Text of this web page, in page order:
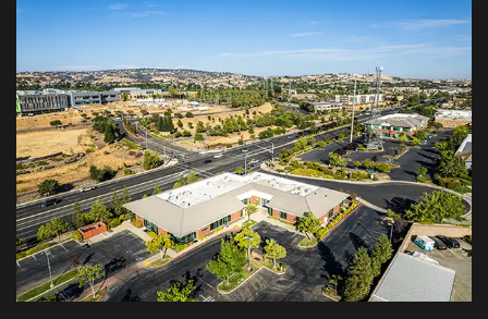
Emergency
Dentistry
Sedation
Dentistry
CEREC
Same
Dental
Blog